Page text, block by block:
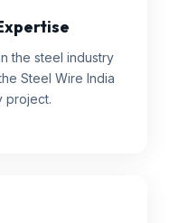
the steel industry
Steel Wire India
project.